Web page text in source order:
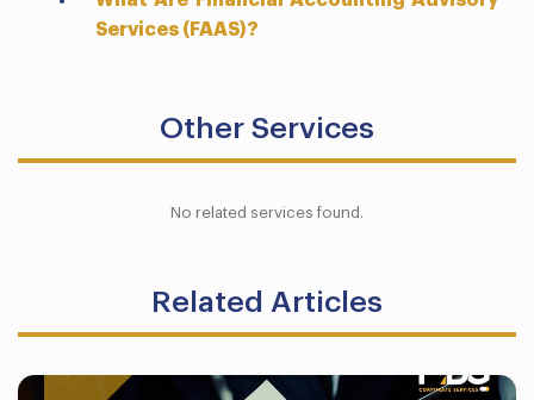
Services (FAAS)?
Other Services
No related services found.
Related Articles